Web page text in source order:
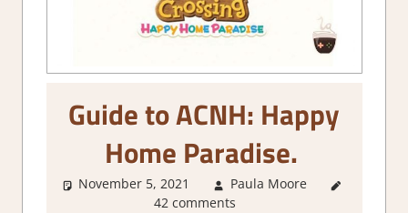
Guide to ACNH: Happy
Home Paradise.
November 5, 2021 Paula Moore
42 comments